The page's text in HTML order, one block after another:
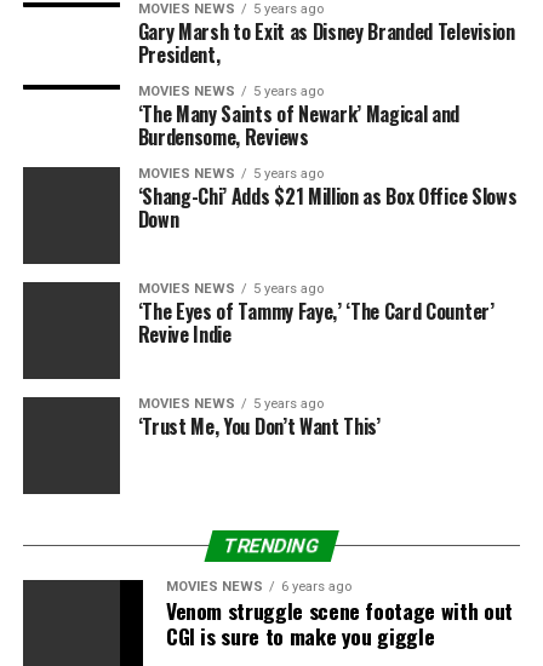
symmetrical, tanned his skin a bit, and smoothed out a
few lines on his face.
anybody else. I just don’t know if he’s more
controversial, or if it’s just more of a shocker that he took
“When he took off his shirt, I was like, ‘This guy’s in
said Blair Bunting, the photographer
behind the saucy shot. “It’s always easy for someone to
cry ‘Photoshop,’ so I wasn’t too surprised by that…but he
takes his shape seriously.”
MOVIES NEWS 5 years ago
Gary Marsh to Exit as Disney Branded Television
President,
MOVIES NEWS 5 years ago
‘The Many Saints of Newark’ Magical and
Burdensome, Reviews
MOVIES NEWS 5 years ago
‘Shang-Chi’ Adds $21 Million as Box Office Slows
Down
MOVIES NEWS 5 years ago
‘The Eyes of Tammy Faye,’ ‘The Card Counter’
Revive Indie
MOVIES NEWS 5 years ago
‘Trust Me, You Don’t Want This’
TRENDING
MOVIES NEWS 6 years ago
Venom struggle scene footage with out
CGI is sure to make you giggle